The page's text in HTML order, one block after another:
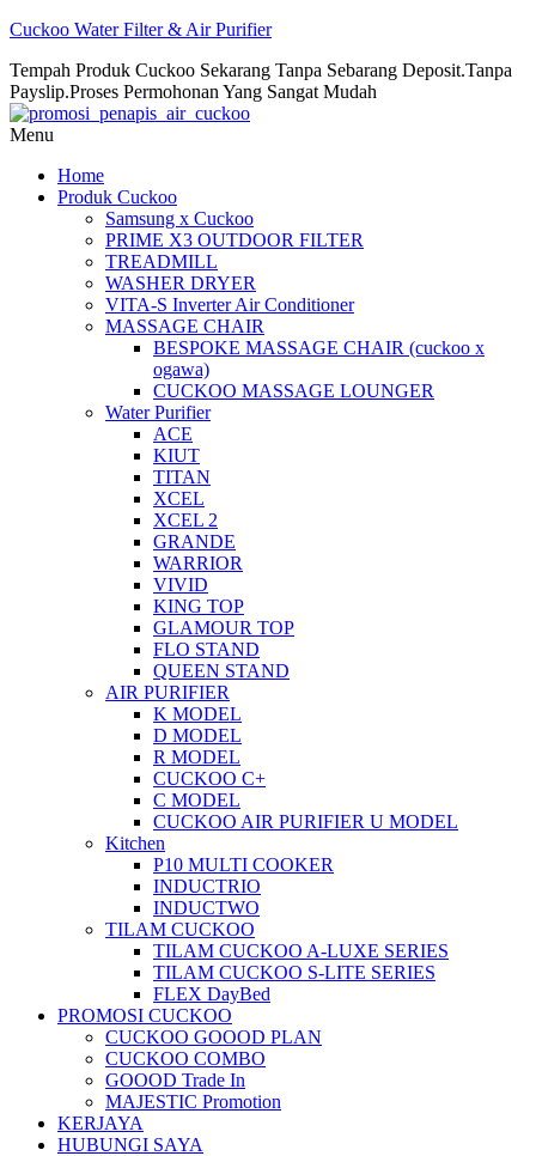
Cuckoo Water Filter & Air Purifier
Tempah Produk Cuckoo Sekarang Tanpa Sebarang Deposit.Tanpa
Payslip.Proses Permohonan Yang Sangat Mudah
Menu
Home
Produk Cuckoo
Samsung x Cuckoo
PRIME X3 OUTDOOR FILTER
TREADMILL
WASHER DRYER
VITA-S Inverter Air Conditioner
MASSAGE CHAIR
BESPOKE MASSAGE CHAIR (cuckoo x
ogawa)
CUCKOO MASSAGE LOUNGER
Water Purifier
ACE
KIUT
TITAN
XCEL
XCEL 2
GRANDE
WARRIOR
VIVID
KING TOP
GLAMOUR TOP
FLO STAND
QUEEN STAND
AIR PURIFIER
K MODEL
D MODEL
R MODEL
CUCKOO C+
C MODEL
CUCKOO AIR PURIFIER U MODEL
Kitchen
P10 MULTI COOKER
INDUCTRIO
INDUCTWO
TILAM CUCKOO
TILAM CUCKOO A-LUXE SERIES
TILAM CUCKOO S-LITE SERIES
FLEX DayBed
PROMOSI CUCKOO
CUCKOO GOOOD PLAN
CUCKOO COMBO
GOOOD Trade In
MAJESTIC Promotion
KERJAYA
HUBUNGI SAYA